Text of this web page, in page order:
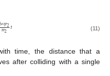
π𝜂𝑟2
𝑚2 𝑡 (11)
time, the distance that a
after colliding with a single